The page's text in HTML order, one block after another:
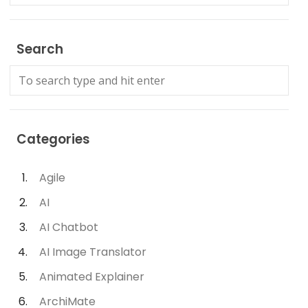
Search
Categories
Agile
AI
AI Chatbot
AI Image Translator
Animated Explainer
ArchiMate